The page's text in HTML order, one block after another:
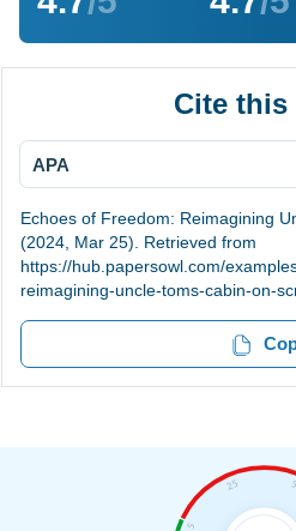
Cite this
APA
Echoes of Freedom: Reimagining
(2024, Mar 25). Retrieved from
https://hub.papersowl.com/
reimagining-uncle-toms-cabin-on-